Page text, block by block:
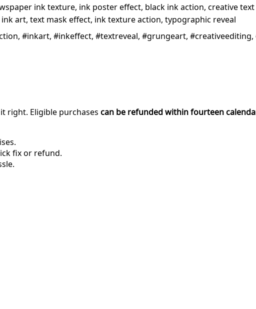
ink texture, ink poster effect, black ink action, creative
art, text mask effect, ink texture action, typographic reveal
#inkart, #inkeffect, #textreveal, #grungeart,
right. Eligible purchases can be refunded within fourteen
fix or refund.